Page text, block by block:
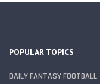
POPULAR TOPICS
DAILY FANTASY FOOTBALL